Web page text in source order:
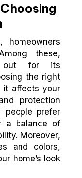
these,
out for its
the right
it affects your
protection
people prefer
a balance of
Moreover,
and colors,
home’s look